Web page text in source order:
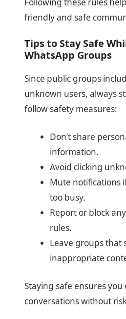
Following these rules
friendly and safe
Tips to Stay Safe
WhatsApp Groups
Since public groups
unknown users, always
follow safety measures:
Don’t share
information.
Avoid clicking
Mute notifications
too busy.
Report or block
rules.
Leave groups that
inappropriate
Staying safe ensures
conversations without